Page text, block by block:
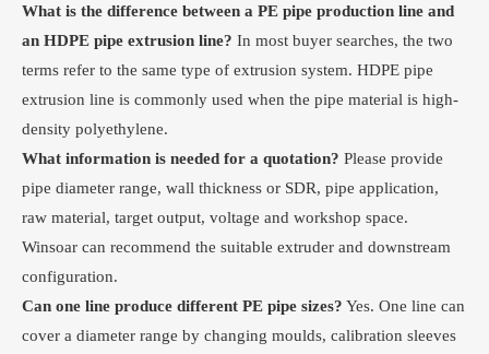
What is the difference between a PE pipe production line and
an HDPE pipe extrusion line? In most buyer searches, the two
terms refer to the same type of extrusion system. HDPE pipe
extrusion line is commonly used when the pipe material is high-
density polyethylene.
What information is needed for a quotation? Please provide
pipe diameter range, wall thickness or SDR, pipe application,
raw material, target output, voltage and workshop space.
Winsoar can recommend the suitable extruder and downstream
configuration.
Can one line produce different PE pipe sizes? Yes. One line can
cover a diameter range by changing moulds, calibration sleeves